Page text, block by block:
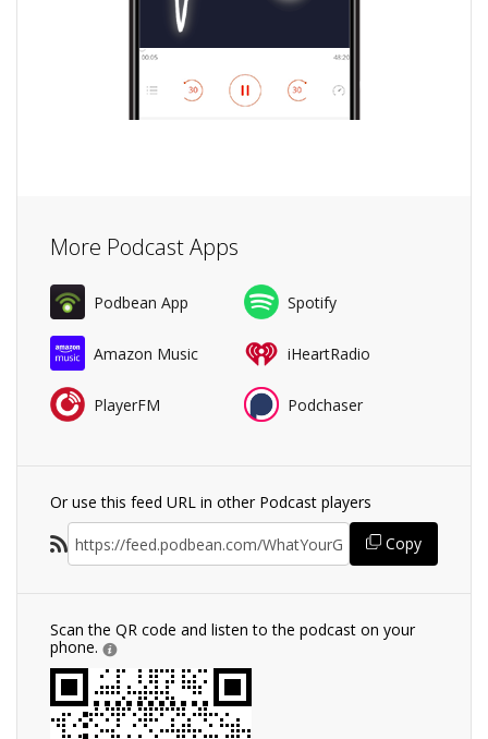
More Podcast Apps
Podbean App Spotify
Amazon Music iHeartRadio
PlayerFM Podchaser
Or use this feed URL in other Podcast players
Copy
Scan the QR code and listen to the podcast on your
phone.